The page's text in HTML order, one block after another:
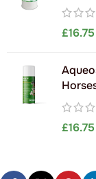
£16.75
£16.75